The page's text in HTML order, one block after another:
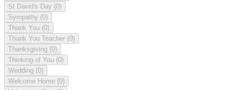
St David's Day (0)
Sympathy (0)
Thank You (0)
Thank You Teacher (0)
Thanksgiving (0)
Thinking of You (0)
Wedding (0)
Welcome Home (0)